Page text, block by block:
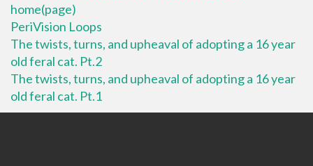
home(page)
PeriVision Loops
The twists, turns, and upheaval of adopting a 16 year
old feral cat. Pt.2
The twists, turns, and upheaval of adopting a 16 year
old feral cat. Pt.1